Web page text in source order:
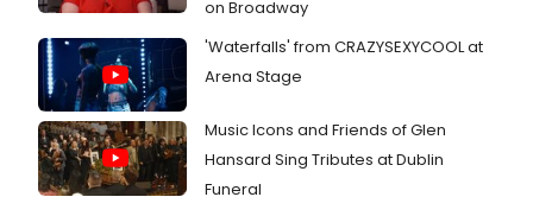
on Broadway
'Waterfalls' from CRAZYSEXYCOOL at
Arena Stage
Music Icons and Friends of Glen
Hansard Sing Tributes at Dublin
Funeral